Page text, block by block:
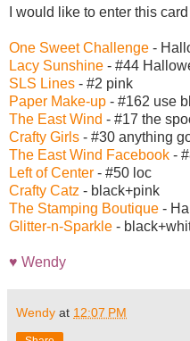
I would like to enter this
One Sweet Challenge -
Lacy Sunshine - #44
SLS Lines - #2 pink
Paper Make-up - #162 use
The East Wind - #17 the
Crafty Girls - #30 anything
The East Wind Facebook -
Left of Center - #50 loc
Crafty Catz - black+pink
The Stamping Boutique -
Glitter-n-Sparkle -
♥ Wendy
Wendy at 12:07 PM